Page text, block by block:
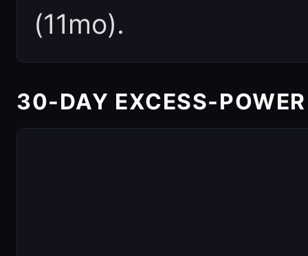
(11mo).
30-DAY EXCESS-